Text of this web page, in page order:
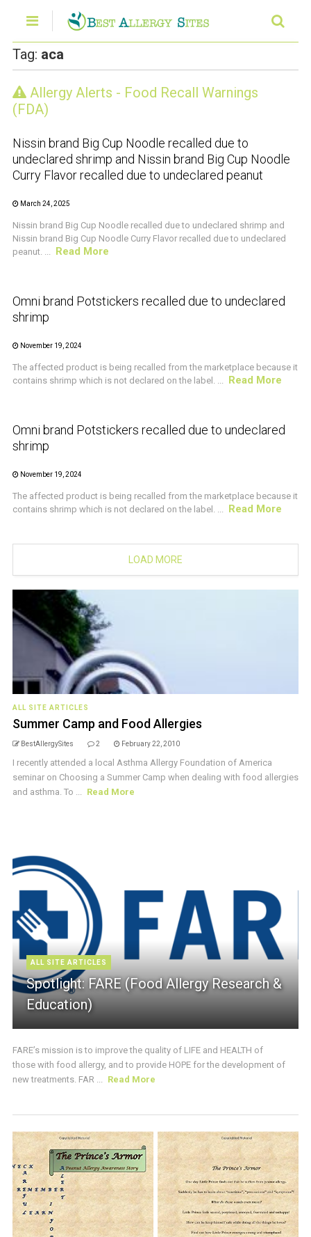
Tag: aca
Allergy Alerts - Food Recall Warnings
(FDA)
CRUSTACEAN AND SHELLFISH ALERT
Nissin brand Big Cup Noodle recalled due to
undeclared shrimp and Nissin brand Big Cup Noodle
Curry Flavor recalled due to undeclared peanut
March 24, 2025
Nissin brand Big Cup Noodle recalled due to undeclared shrimp and
Nissin brand Big Cup Noodle Curry Flavor recalled due to undeclared
peanut. ... Read More
CRUSTACEAN AND SHELLFISH ALERT
Omni brand Potstickers recalled due to undeclared
shrimp
November 19, 2024
The affected product is being recalled from the marketplace because it
contains shrimp which is not declared on the label. ... Read More
CRUSTACEAN AND SHELLFISH ALERT
Omni brand Potstickers recalled due to undeclared
shrimp
November 19, 2024
The affected product is being recalled from the marketplace because it
contains shrimp which is not declared on the label. ... Read More
LOAD MORE
ALL SITE ARTICLES
Summer Camp and Food Allergies
BestAllergySites 2 February 22, 2010
I recently attended a local Asthma Allergy Foundation of America
seminar on Choosing a Summer Camp when dealing with food allergies
and asthma. To ... Read More
ALL SITE ARTICLES
Spotlight: FARE (Food Allergy Research &
Education)
FARE’s mission is to improve the quality of LIFE and HEALTH of
those with food allergy, and to provide HOPE for the development of
new treatments. FAR ... Read More